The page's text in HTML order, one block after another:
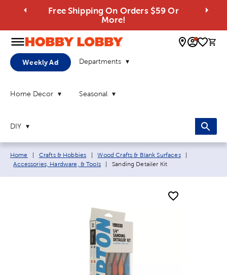
Free Shipping On Orders $59 Or
More!
0
Weekly Ad Departments
Home Decor Seasonal
DIY
Breadcrumb navigation links:
Home Crafts & Hobbies Wood Crafts & Blank Surfaces
Accessories, Hardware, & Tools
Current page:
Sanding Detailer Kit